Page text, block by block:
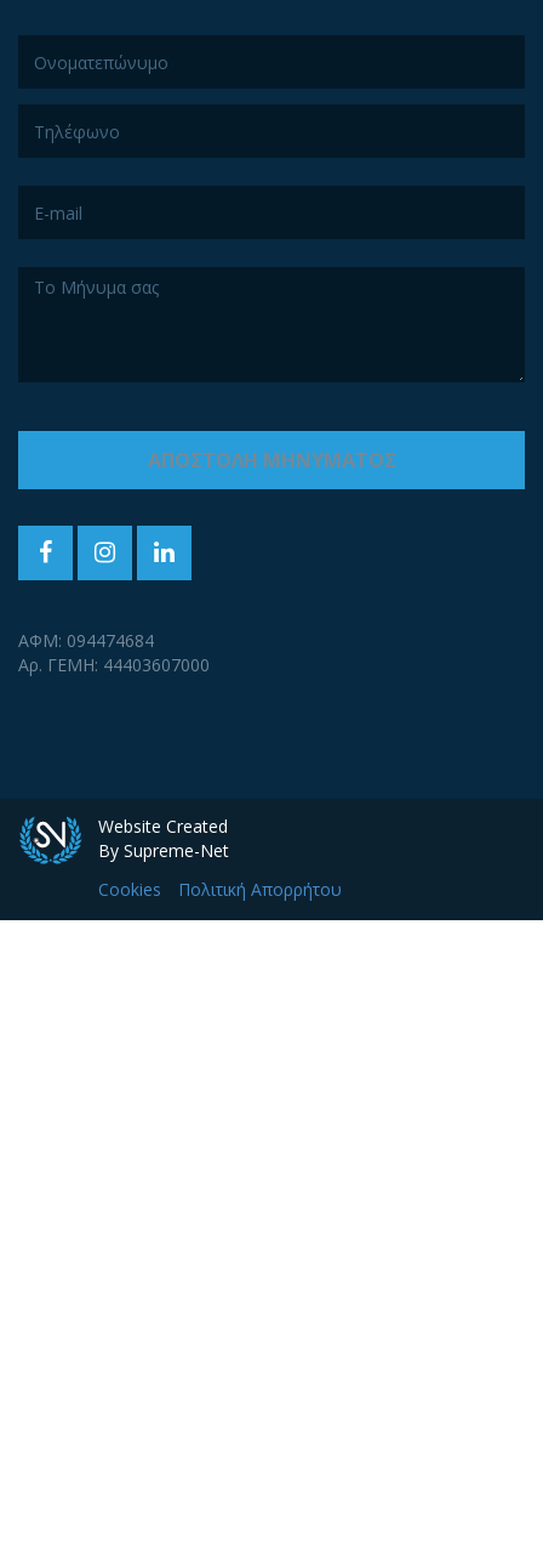
ΑΦΜ: 094474684
Αρ. ΓΕΜΗ: 44403607000
Website Created
By Supreme-Net
Cookies
Πολιτική Απορρήτου